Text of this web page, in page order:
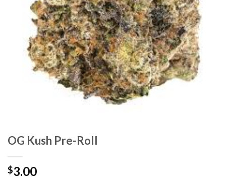
OG Kush Pre-Roll
$3.00